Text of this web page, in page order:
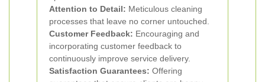
Attention to Detail: Meticulous cleaning
processes that leave no corner untouched.
Customer Feedback: Encouraging and
incorporating customer feedback to
continuously improve service delivery.
Satisfaction Guarantees: Offering